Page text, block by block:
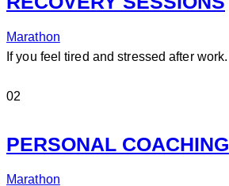
Marathon
If you feel tired and stressed after work.
02
PERSONAL COACHING
Marathon